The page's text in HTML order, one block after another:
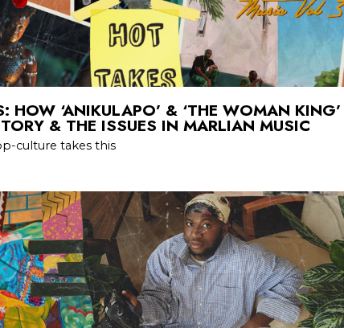
HOW ‘ANIKULAPO’ & ‘THE WOMAN KING’
& THE ISSUES IN MARLIAN MUSIC
culture takes this